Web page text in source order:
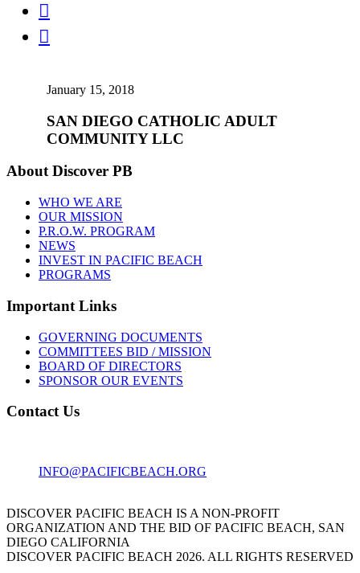


January 15, 2018
SAN DIEGO CATHOLIC ADULT
COMMUNITY LLC
About Discover PB
WHO WE ARE
OUR MISSION
P.R.O.W. PROGRAM
NEWS
INVEST IN PACIFIC BEACH
PROGRAMS
Important Links
GOVERNING DOCUMENTS
COMMITTEES BID / MISSION
BOARD OF DIRECTORS
SPONSOR OUR EVENTS
Contact Us
INFO@PACIFICBEACH.ORG
DISCOVER PACIFIC BEACH IS A NON-PROFIT
ORGANIZATION AND THE BID OF PACIFIC BEACH, SAN
DIEGO CALIFORNIA
DISCOVER PACIFIC BEACH 2026. ALL RIGHTS RESERVED